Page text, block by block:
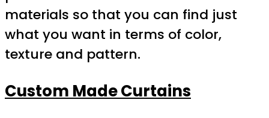
materials so that you can find just
what you want in terms of color,
texture and pattern.
Custom Made Curtains